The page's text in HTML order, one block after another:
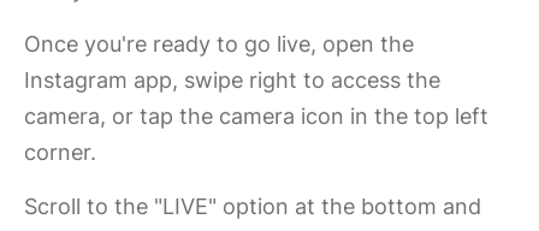
Once you're ready to go live, open the
Instagram app, swipe right to access the
camera, or tap the camera icon in the top left
corner.
Scroll to the "LIVE" option at the bottom and